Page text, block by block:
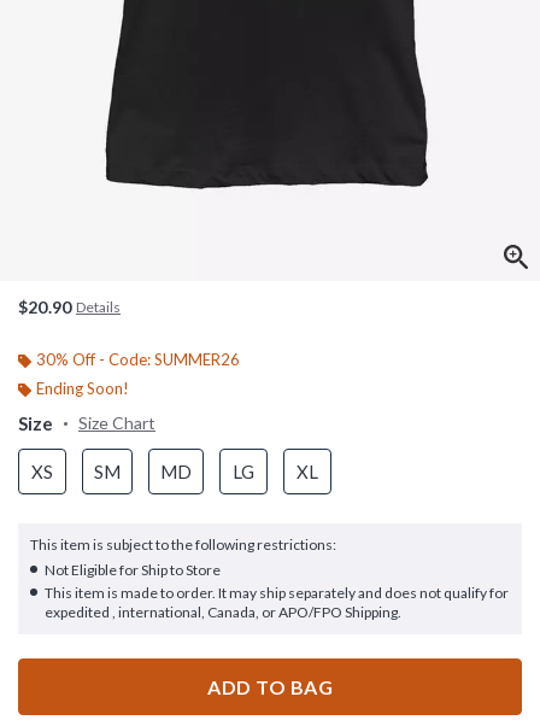
$20.90 Details
30% Off - Code: SUMMER26
Ending Soon!
Size Size Chart
XS SM MD LG XL
This item is subject to the following restrictions:
Not Eligible for Ship to Store
This item is made to order. It may ship separately and does not qualify for
expedited , international, Canada, or APO/FPO Shipping.
ADD TO BAG